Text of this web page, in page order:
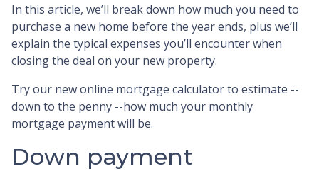
In this article, we’ll break down how much you need to
purchase a new home before the year ends, plus we’ll
explain the typical expenses you’ll encounter when
closing the deal on your new property.
Try our new online mortgage calculator to estimate --
down to the penny --how much your monthly
mortgage payment will be.
Down payment